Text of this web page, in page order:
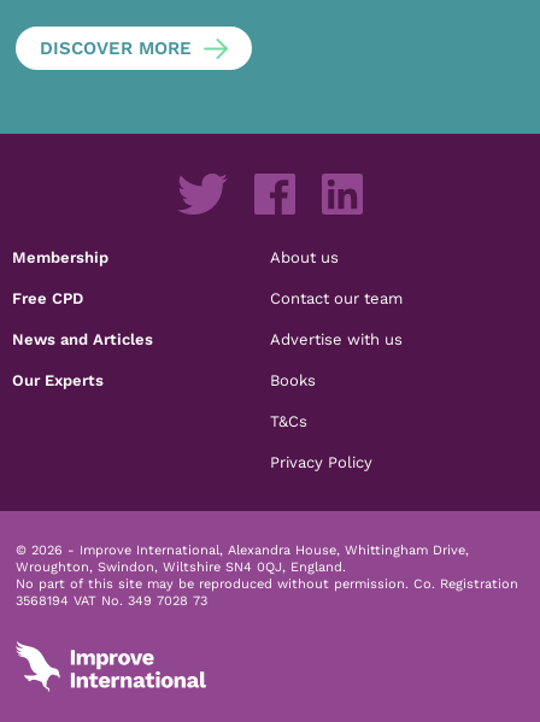
DISCOVER MORE
Membership
Free CPD
News and Articles
Our Experts
About us
Contact our team
Advertise with us
Books
T&Cs
Privacy Policy
© 2026 - Improve International, Alexandra House, Whittingham Drive,
Wroughton, Swindon, Wiltshire SN4 0QJ, England.
No part of this site may be reproduced without permission. Co. Registration
3568194 VAT No. 349 7028 73